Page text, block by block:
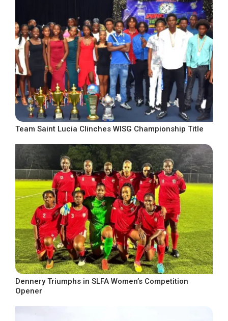
Team Saint Lucia Clinches WISG Championship Title
Dennery Triumphs in SLFA Women’s Competition
Opener